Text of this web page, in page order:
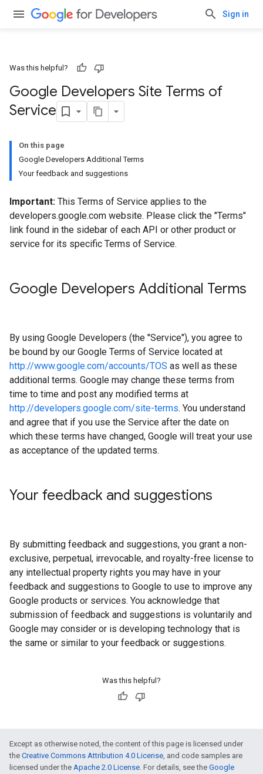
Sign in
Was this helpful?
Google Developers Site Terms of
Service
On this page
Google Developers Additional Terms
Your feedback and suggestions
Important: This Terms of Service applies to the
developers.google.com website. Please click the "Terms"
link found in the sidebar of each API or other product or
service for its specific Terms of Service.
Google Developers Additional Terms
By using Google Developers (the "Service"), you agree to
be bound by our Google Terms of Service located at
http://www.google.com/accounts/TOS as well as these
additional terms. Google may change these terms from
time to time and post any modified terms at
http://developers.google.com/site-terms. You understand
and agree that if you use the Service after the date on
which these terms have changed, Google will treat your use
as acceptance of the updated terms.
Your feedback and suggestions
By submitting feedback and suggestions, you grant a non-
exclusive, perpetual, irrevocable, and royalty-free license to
any intellectual property rights you may have in your
feedback and suggestions to Google to use to improve any
Google products or services. You acknowledge that
submission of feedback and suggestions is voluntarily and
Google may consider or is developing technology that is
the same or similar to your feedback or suggestions.
Was this helpful?
Except as otherwise noted, the content of this page is licensed under
the Creative Commons Attribution 4.0 License, and code samples are
licensed under the Apache 2.0 License. For details, see the Google